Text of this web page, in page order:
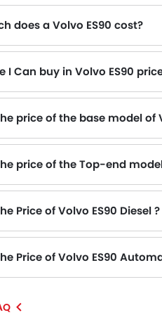
does a Volvo ES90 cost?
I Can buy in Volvo ES90
price of the base model of
price of the Top-end
Price of Volvo ES90 Diesel ?
Price of Volvo ES90